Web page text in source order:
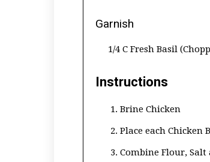
Garnish
1/4 C Fresh Basil
Instructions
Brine Chicken
Place each Chicken
Combine Flour, Salt